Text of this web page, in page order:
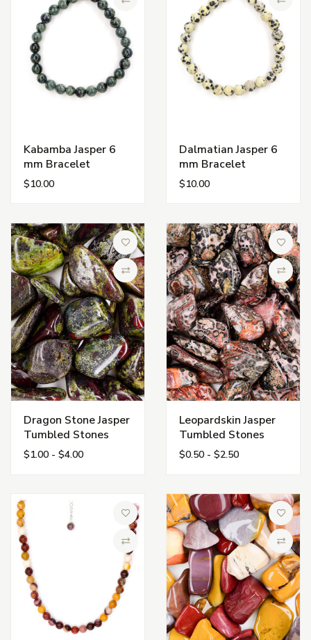
Kabamba Jasper 6
mm Bracelet
$10.00
Dalmatian Jasper 6
mm Bracelet
$10.00
Add to Wish List
Compare
Dragon Stone Jasper
Tumbled Stones
$1.00 - $4.00
Add to
Leopardskin Jasper
Tumbled Stones
$0.50 - $2.50
Add to Wish List
Compare
Add to